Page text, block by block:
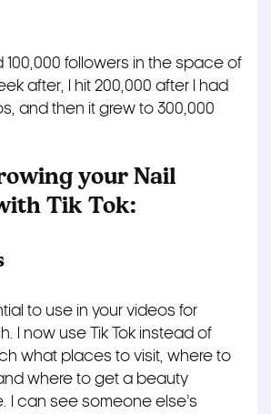
100,000 followers in the space of
after, I hit 200,000 after I had
and then it grew to 300,000
your Nail
Tik Tok:
to use in your videos for
I now use Tik Tok instead of
what places to visit, where to
where to get a beauty
I can see someone else’s